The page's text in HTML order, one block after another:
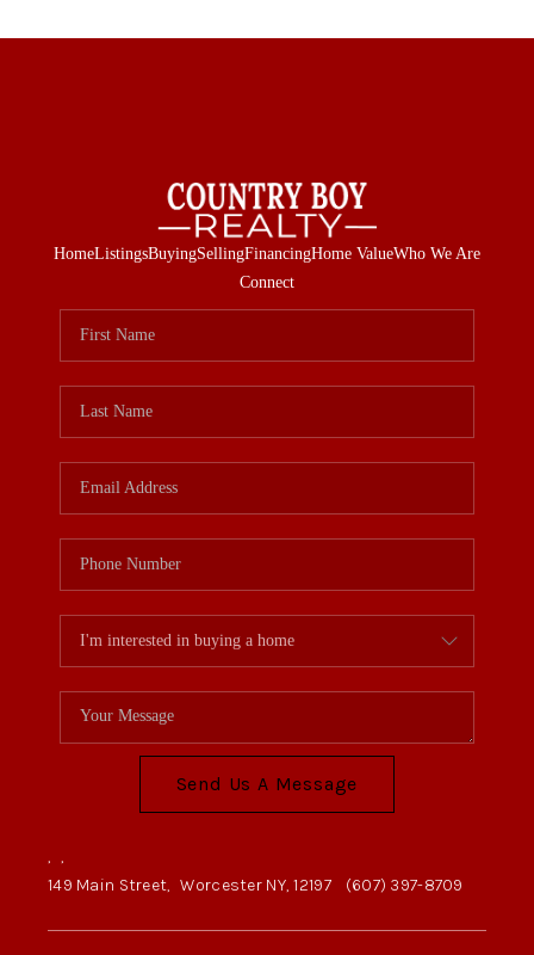
HomeListingsBuyingSellingFinancingHome ValueWho We Are
Connect
Send Us A Message
, ,
149 Main Street, Worcester NY, 12197 (607) 397-8709